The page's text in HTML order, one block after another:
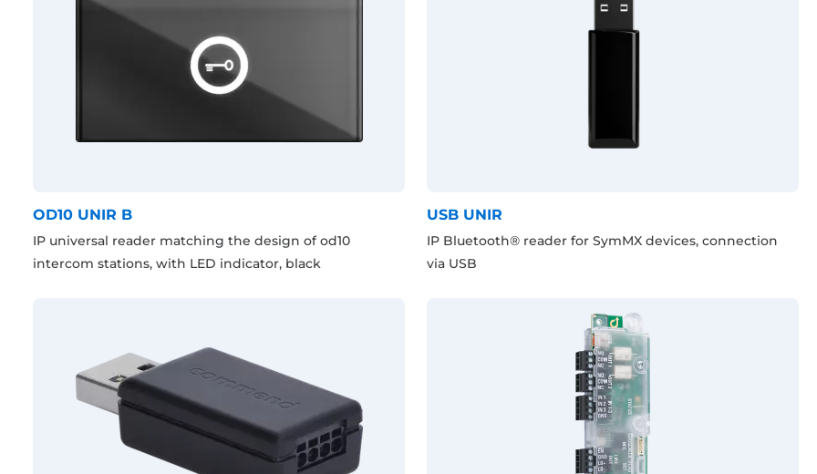
OD10 UNIR B
IP universal reader matching the design of od10
intercom stations, with LED indicator, black
USB UNIR
IP Bluetooth® reader for SymMX devices, connection
via USB